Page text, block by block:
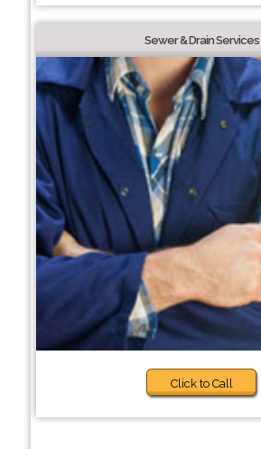
Sewer & Drain Services
Click to Call